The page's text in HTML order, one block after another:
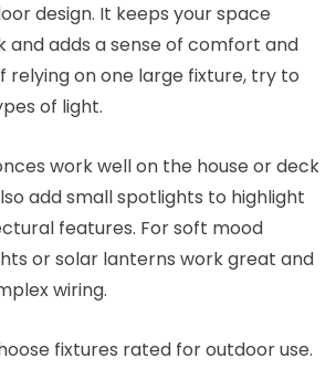
design. It keeps your space
and adds a sense of comfort and
relying on one large fixture, try to
of light.
work well on the house or deck
add small spotlights to highlight
features. For soft mood
or solar lanterns work great and
wiring.
fixtures rated for outdoor use.